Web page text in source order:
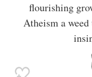
flourishing
Atheism a